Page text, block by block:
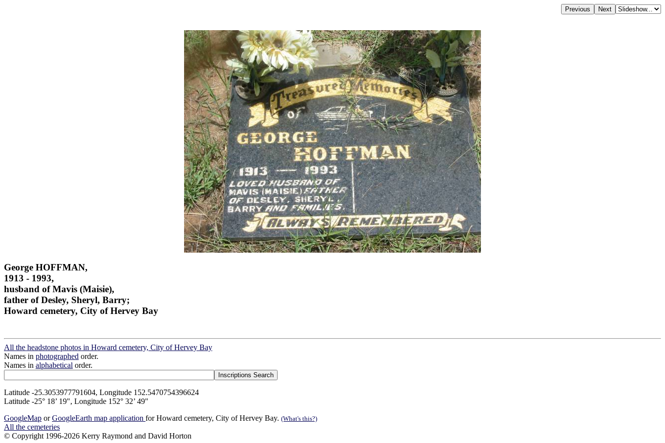
George HOFFMAN,
1913 - 1993,
husband of Mavis (Maisie),
father of Desley, Sheryl, Barry;
Howard cemetery, City of Hervey Bay
All the headstone photos in Howard cemetery, City of Hervey Bay
Names in photographed order.
Names in alphabetical order.
Latitude -25.3053977791604, Longitude 152.5470754396624
Latitude -25° 18’ 19", Longitude 152° 32’ 49"
GoogleMap orGoogleEarth map application for Howard cemetery, City of Hervey Bay. (What's this?)
All the cemeteries
© Copyright 1996-2026 Kerry Raymond and David Horton